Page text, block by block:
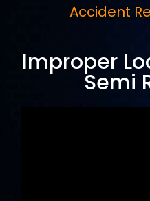
Accident
Improper
Semi